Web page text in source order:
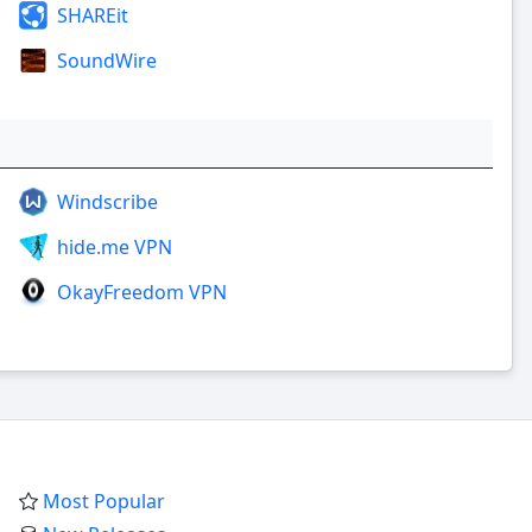
SHAREit
SoundWire
Windscribe
hide.me VPN
OkayFreedom VPN
Most Popular